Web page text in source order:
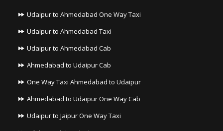
Udaipur to Ahmedabad One Way Taxi
Udaipur to Ahmedabad Taxi
Udaipur to Ahmedabad Cab
Ahmedabad to Udaipur Cab
One Way Taxi Ahmedabad to Udaipur
Ahmedabad to Udaipur One Way Cab
Udaipur to Jaipur One Way Taxi